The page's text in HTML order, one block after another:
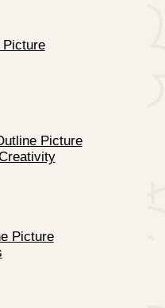
Picture
Picture